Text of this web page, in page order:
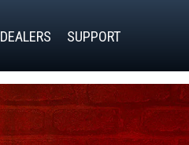
DEALERS SUPPORT